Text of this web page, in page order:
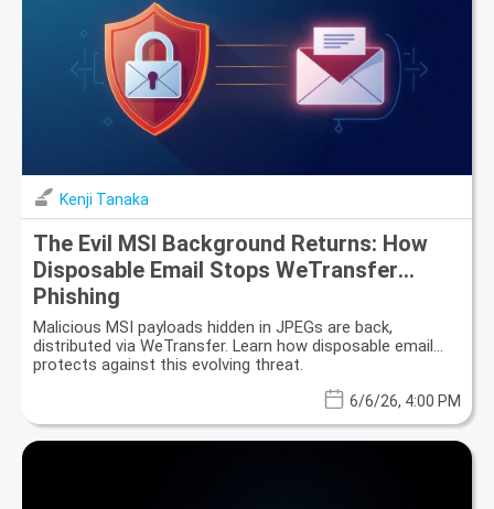
Kenji Tanaka
The Evil MSI Background Returns: How
Disposable Email Stops WeTransfer
Phishing
Malicious MSI payloads hidden in JPEGs are back,
distributed via WeTransfer. Learn how disposable email
protects against this evolving threat.
6/6/26, 4:00 PM